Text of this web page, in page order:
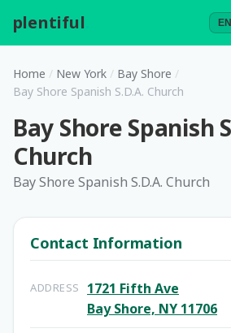
plentiful
Home / New York / Bay Shore /
Bay Shore Spanish S.D.A. Church
Bay Shore Spanish
Church
Bay Shore Spanish S.D.A. Church
Contact Information
ADDRESS
1721 Fifth Ave
Bay Shore, NY 11706